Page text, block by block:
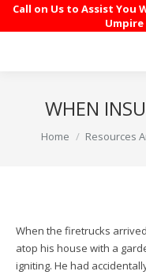
Call on Us to Assist You
Umpire
WHEN
You are here:
Home Resources
When the firetrucks
atop his house with a
igniting. He had